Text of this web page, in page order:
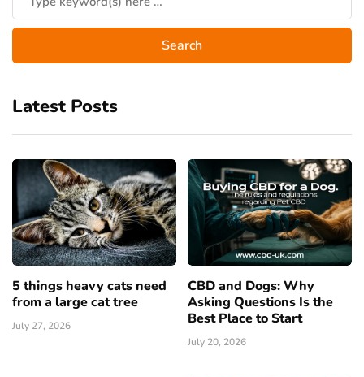
Latest Posts
5 things heavy cats need
from a large cat tree
July 27, 2026
CBD and Dogs: Why
Asking Questions Is the
Best Place to Start
July 20, 2026